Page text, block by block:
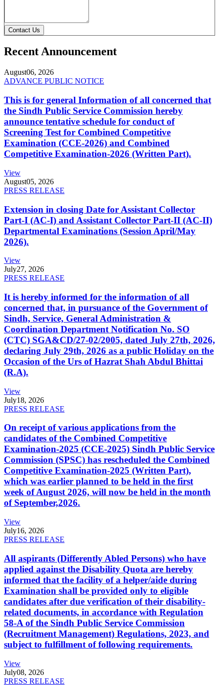
Contact Us
Recent Announcement
August06, 2026
ADVANCE PUBLIC NOTICE
This is for general Information of all concerned that
the Sindh Public Service Commission hereby
announce tentative schedule for conduct of
Screening Test for Combined Competitive
Examination (CCE-2026) and Combined
Competitive Examination-2026 (Written Part).
View
August05, 2026
PRESS RELEASE
Extension in closing Date for Assistant Collector
Part-I (AC-I) and Assistant Collector Part-II (AC-II)
Departmental Examinations (Session April/May
2026).
View
July27, 2026
PRESS RELEASE
It is hereby informed for the information of all
concerned that, in pursuance of the Government of
Sindh, Service, General Administration &
Coordination Department Notification No. SO
(CTC) SGA&CD/27-02/2005, dated July 27th, 2026,
declaring July 29th, 2026 as a public Holiday on the
Occasion of the Urs of Hazrat Shah Abdul Bhittai
(R.A).
View
July18, 2026
PRESS RELEASE
On receipt of various applications from the
candidates of the Combined Competitive
Examination-2025 (CCE-2025) Sindh Public Service
Commission (SPSC) has rescheduled the Combined
Competitive Examination-2025 (Written Part),
which was earlier planned to be held in the first
week of August 2026, will now be held in the month
of September,2026.
View
July16, 2026
PRESS RELEASE
All aspirants (Differently Abled Persons) who have
applied against the Disability Quota are hereby
informed that the facility of a helper/aide during
Examination shall be provided only to eligible
candidates after due verification of their disability-
related documents, in accordance with Regulation
58-A of the Sindh Public Service Commission
(Recruitment Management) Regulations, 2023, and
subject to fulfillment of following requirements.
View
July08, 2026
PRESS RELEASE